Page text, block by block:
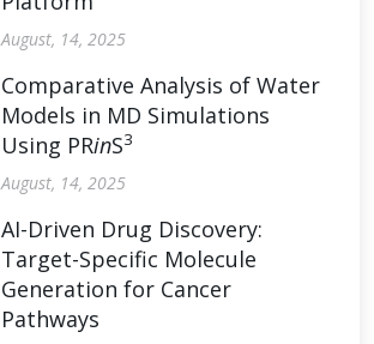
August, 14, 2025
Comparative Analysis of Water
Models in MD Simulations
Using PRinS3
August, 14, 2025
AI-Driven Drug Discovery:
Target-Specific Molecule
Generation for Cancer
Pathways